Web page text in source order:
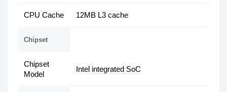
CPU Cache 12MB L3 cache
Chipset
Chipset
Model
Intel integrated SoC